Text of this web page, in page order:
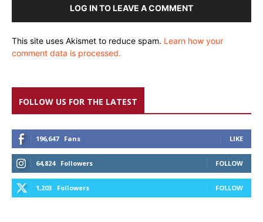
LOG IN TO LEAVE A COMMENT
This site uses Akismet to reduce spam. Learn how your
comment data is processed.
FOLLOW US FOR THE LATEST
196,647 Fans LIKE
64,824 Followers FOLLOW
1,203 Followers FOLLOW